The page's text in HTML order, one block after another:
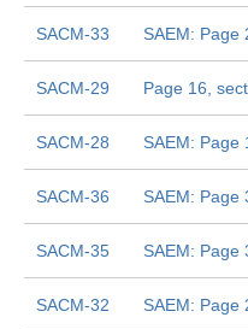
SACM-33 SAEM: Page
SACM-29 Page 16,
SACM-28 SAEM: Page
SACM-36 SAEM: Page
SACM-35 SAEM: Page
SACM-32 SAEM: Page